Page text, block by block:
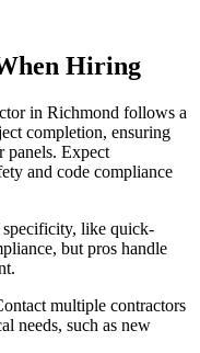
Hiring
in Richmond follows a
completion, ensuring
panels. Expect
and code compliance
specificity, like quick-
but pros handle
multiple contractors
needs, such as new